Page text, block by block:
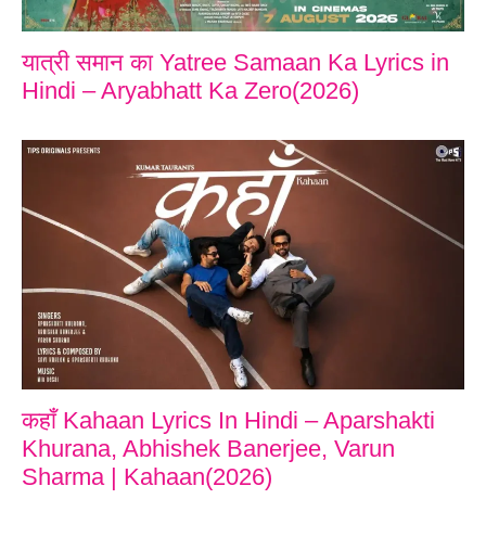
यात्री समान का Yatree Samaan Ka Lyrics in
Hindi – Aryabhatt Ka Zero(2026)
कहाँ Kahaan Lyrics In Hindi – Aparshakti
Khurana, Abhishek Banerjee, Varun
Sharma | Kahaan(2026)